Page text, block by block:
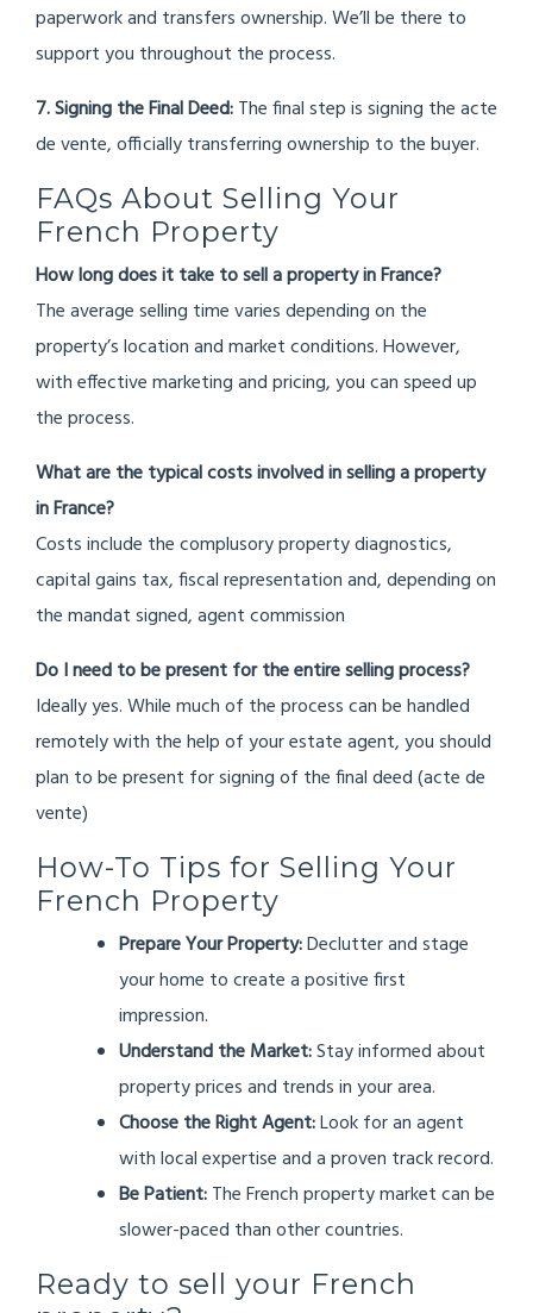
paperwork and transfers ownership. We’ll be there to
support you throughout the process.
7. Signing the Final Deed:The final step is signing the acte
de vente, officially transferring ownership to the buyer.
FAQs About Selling Your
French Property
How long does it take to sell a property in France?
The average selling time varies depending on the
property’s location and market conditions. However,
with effective marketing and pricing, you can speed up
the process.
What are the typical costs involved in selling a property
in France?
Costs include the complusory property diagnostics,
capital gains tax, fiscal representation and, depending on
the mandat signed, agent commission
DoI need to be present for the entire selling process?
Ideally yes. While much of the process can be handled
remotely with the help of your estate agent, you should
plan to be present for signing of the final deed (acte de
vente)
How-To Tips for Selling Your
French Property
Prepare Your Property:Declutter and stage
your home to create a positive first
impression.
Understand the Market:Stay informed about
property prices and trends in your area.
Choose the Right Agent:Look for an agent
with local expertise and a proven track record.
Be Patient:The French property market can be
slower-paced than other countries.
Ready to sell your French